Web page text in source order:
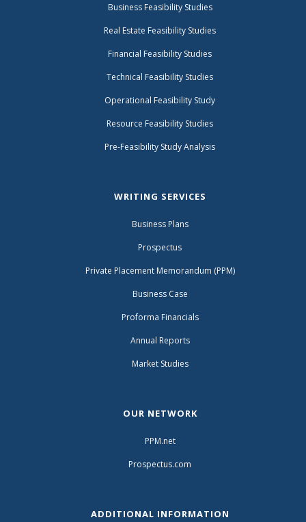
Business Feasibility Studies
Real Estate Feasibility Studies
Financial Feasibility Studies
Technical Feasibility Studies
Operational Feasibility Study
Resource Feasibility Studies
Pre-Feasibility Study Analysis
WRITING SERVICES
Business Plans
Prospectus
Private Placement Memorandum (PPM)
Business Case
Proforma Financials
Annual Reports
Market Studies
OUR NETWORK
PPM.net
Prospectus.com
ADDITIONAL INFORMATION